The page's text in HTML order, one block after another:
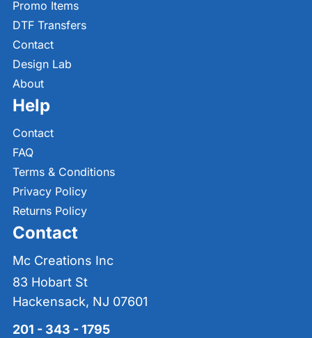
Promo Items
DTF Transfers
Contact
Design Lab
About
Help
Contact
FAQ
Terms & Conditions
Privacy Policy
Returns Policy
Contact
Mc Creations Inc
83 Hobart St
Hackensack, NJ 07601
201 - 343 - 1795